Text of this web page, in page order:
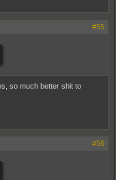
#55
so much better shit to
#56